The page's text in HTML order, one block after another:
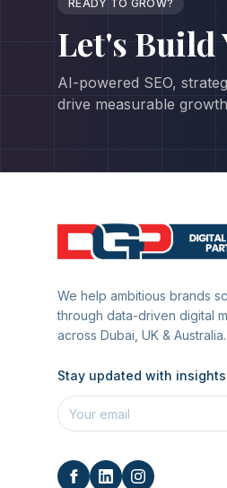
READY TO GROW?
Let's Build
AI-powered SEO,
drive measurable
We help ambitious brands
through data-driven digital
across Dubai, UK & Australia.
Stay updated with insights